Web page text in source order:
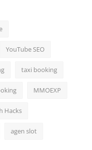
YouTube SEO
taxi booking
MMOEXP
Hacks
agen slot